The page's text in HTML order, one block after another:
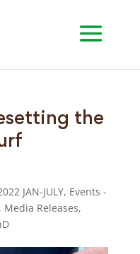
the
JAN-JULY, Events -
, Media Releases,